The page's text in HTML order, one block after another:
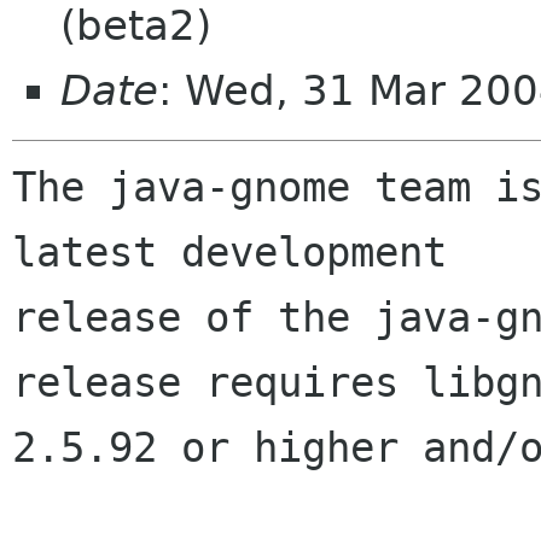
(beta2)
Date: Wed, 31 Mar
The java-gnome team
latest development
release of the java-
release requires
2.5.92 or higher